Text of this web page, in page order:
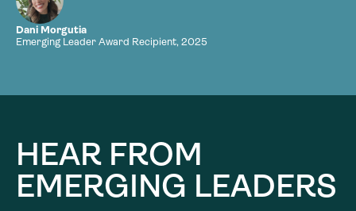
Dani Morgutia
Emerging Leader Award Recipient, 2025
HEAR FROM
EMERGING LEADERS